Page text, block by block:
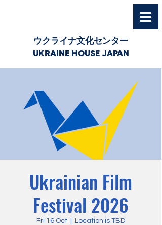
ウクライナ文化センター
UKRAINE HOUSE JAPAN
Ukrainian Film
Festival 2026
Fri 16 Oct
  |
Location is TBD